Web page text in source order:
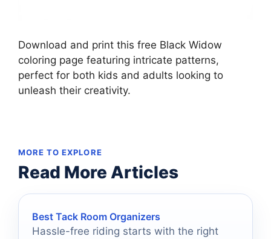
Download and print this free Black Widow
coloring page featuring intricate patterns,
perfect for both kids and adults looking to
unleash their creativity.
MORE TO EXPLORE
Read More Articles
Best Tack Room Organizers
Hassle-free riding starts with the right